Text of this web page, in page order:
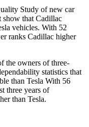
Study of new car
show that Cadillac
vehicles. With 52
ranks Cadillac higher
the owners of three-
statistics that
than Tesla With 56
three years of
than Tesla.